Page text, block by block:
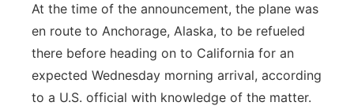
At the time of the announcement, the plane was
en route to Anchorage, Alaska, to be refueled
there before heading on to California for an
expected Wednesday morning arrival, according
to a U.S. official with knowledge of the matter.